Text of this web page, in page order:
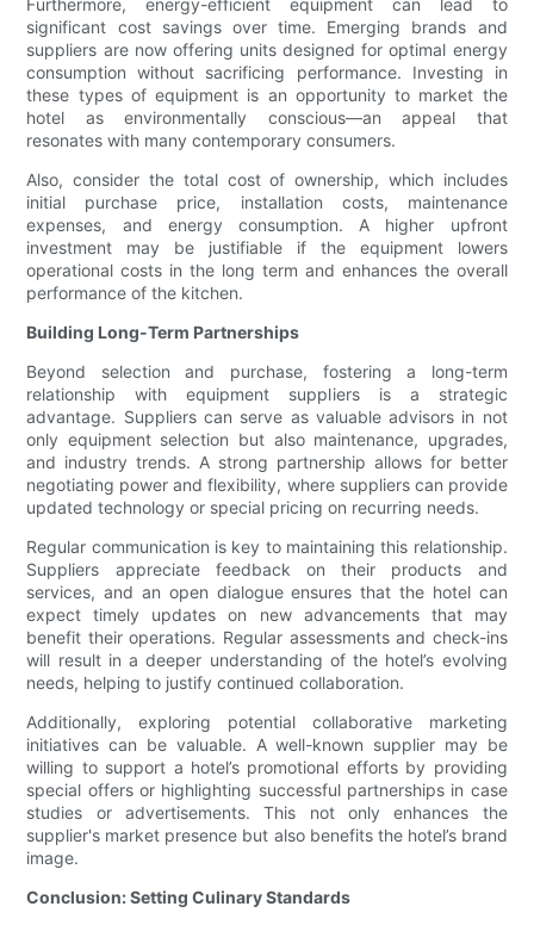
Furthermore, energy-efficient equipment can lead to
significant cost savings over time. Emerging brands and
suppliers are now offering units designed for optimal energy
consumption without sacrificing performance. Investing in
these types of equipment is an opportunity to market the
hotel as environmentally conscious—an appeal that
resonates with many contemporary consumers.
Also, consider the total cost of ownership, which includes
initial purchase price, installation costs, maintenance
expenses, and energy consumption. A higher upfront
investment may be justifiable if the equipment lowers
operational costs in the long term and enhances the overall
performance of the kitchen.
Building Long-Term Partnerships
Beyond selection and purchase, fostering a long-term
relationship with equipment suppliers is a strategic
advantage. Suppliers can serve as valuable advisors in not
only equipment selection but also maintenance, upgrades,
and industry trends. A strong partnership allows for better
negotiating power and flexibility, where suppliers can provide
updated technology or special pricing on recurring needs.
Regular communication is key to maintaining this relationship.
Suppliers appreciate feedback on their products and
services, and an open dialogue ensures that the hotel can
expect timely updates on new advancements that may
benefit their operations. Regular assessments and check-ins
will result in a deeper understanding of the hotel’s evolving
needs, helping to justify continued collaboration.
Additionally, exploring potential collaborative marketing
initiatives can be valuable. A well-known supplier may be
willing to support a hotel’s promotional efforts by providing
special offers or highlighting successful partnerships in case
studies or advertisements. This not only enhances the
supplier's market presence but also benefits the hotel’s brand
image.
Conclusion: Setting Culinary Standards